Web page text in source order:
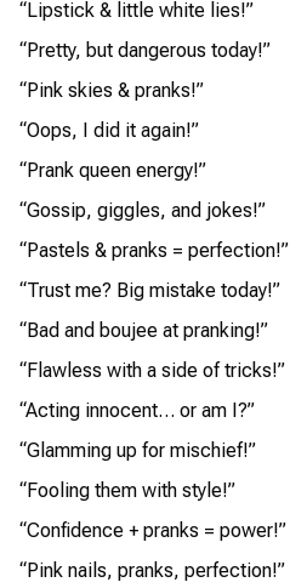
“Lipstick & little white lies!”
“Pretty, but dangerous today!”
“Pink skies & pranks!”
“Oops, I did it again!”
“Prank queen energy!”
“Gossip, giggles, and jokes!”
“Pastels & pranks = perfection!”
“Trust me? Big mistake today!”
“Bad and boujee at pranking!”
“Flawless with a side of tricks!”
“Acting innocent… or am I?”
“Glamming up for mischief!”
“Fooling them with style!”
“Confidence + pranks = power!”
“Pink nails, pranks, perfection!”